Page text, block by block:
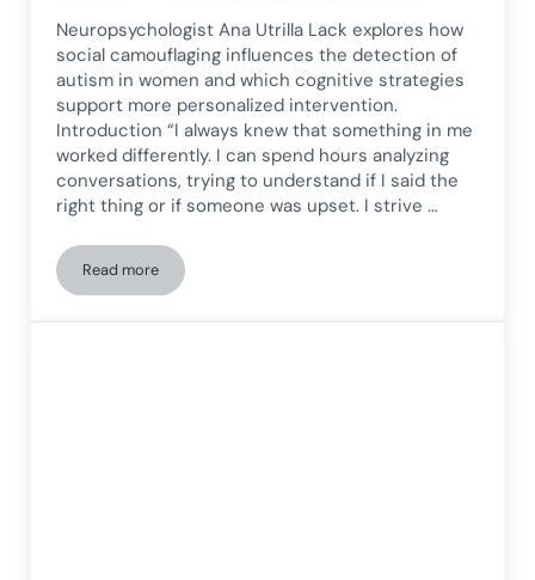
Neuropsychologist Ana Utrilla Lack explores how
social camouflaging influences the detection of
autism in women and which cognitive strategies
support more personalized intervention.
Introduction “I always knew that something in me
worked differently. I can spend hours analyzing
conversations, trying to understand if I said the
right thing or if someone was upset. I strive …
Read moreLate Diagnosis of Autism in Women: How to Recognize